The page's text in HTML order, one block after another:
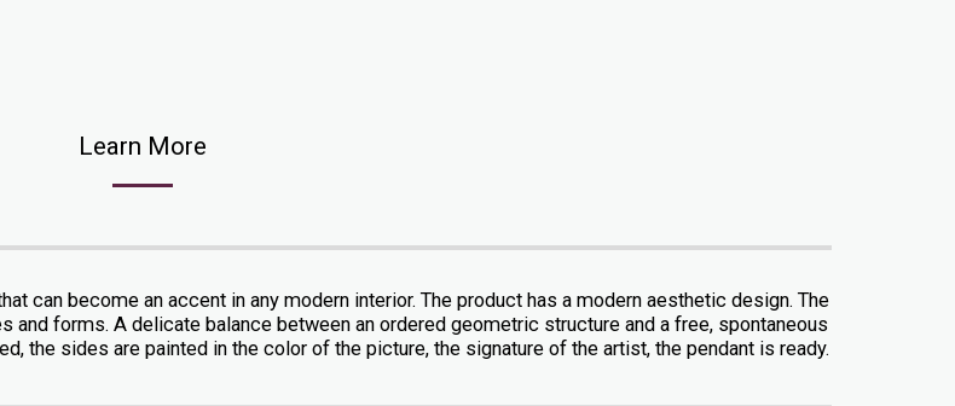
Learn More
can become an accent in any modern interior. The product has a modern aesthetic design. The
forms. A delicate balance between an ordered geometric structure and a free, spontaneous
the sides are painted in the color of the picture, the signature of the artist, the pendant is ready.